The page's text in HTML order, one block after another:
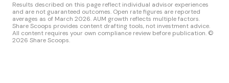
Results described on this page reflect individual advisor experiences
and are not guaranteed outcomes. Open rate figures are reported
averages as of March 2026. AUM growth reflects multiple factors.
Share Scoops provides content drafting tools, not investment advice.
All content requires your own compliance review before publication. ©
2026 Share Scoops.